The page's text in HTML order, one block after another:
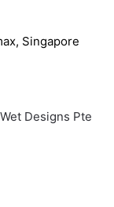
Singapore
Wet Designs Pte